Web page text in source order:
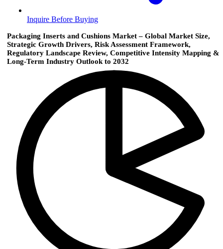
Inquire Before Buying
Packaging Inserts and Cushions Market – Global Market Size,
Strategic Growth Drivers, Risk Assessment Framework,
Regulatory Landscape Review, Competitive Intensity Mapping &
Long-Term Industry Outlook to 2032